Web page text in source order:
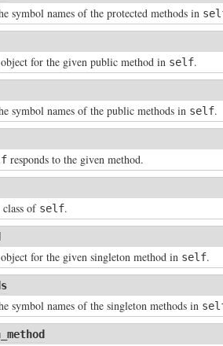
symbol names of the protected methods in
object for the given public method in self.
symbol names of the public methods in self.
responds to the given method.
class of self.
object for the given singleton method in self.
symbol names of the singleton methods in